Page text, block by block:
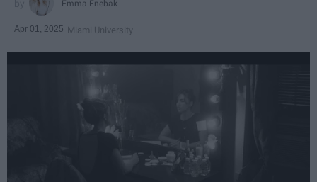
Emma Enebak
Apr 01, 2025 Miami University